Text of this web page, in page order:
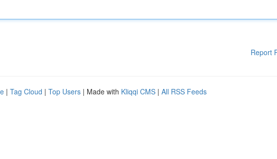
Report
| Tag Cloud | Top Users | Made with Kliqqi CMS | All RSS Feeds